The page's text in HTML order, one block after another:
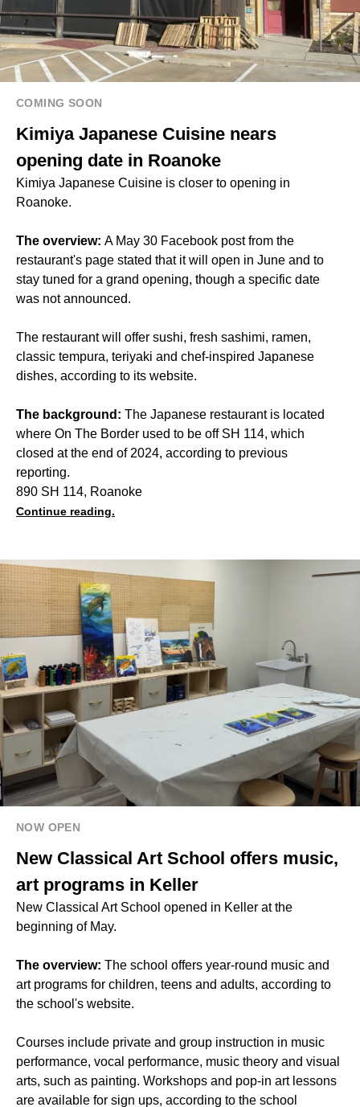
COMING SOON
Kimiya Japanese Cuisine nears
opening date in Roanoke
Kimiya Japanese Cuisine is closer to opening in
Roanoke.
The overview: A May 30 Facebook post from the
restaurant's page stated that it will open in June and to
stay tuned for a grand opening, though a specific date
was not announced.
The restaurant will offer sushi, fresh sashimi, ramen,
classic tempura, teriyaki and chef-inspired Japanese
dishes, according to its website.
The background: The Japanese restaurant is located
where On The Border used to be off SH 114, which
closed at the end of 2024, according to previous
reporting.
890 SH 114, Roanoke
Continue reading.
NOW OPEN
New Classical Art School offers music,
art programs in Keller
New Classical Art School opened in Keller at the
beginning of May.
The overview: The school offers year-round music and
art programs for children, teens and adults, according to
the school's website.
Courses include private and group instruction in music
performance, vocal performance, music theory and visual
arts, such as painting. Workshops and pop-in art lessons
are available for sign ups, according to the school